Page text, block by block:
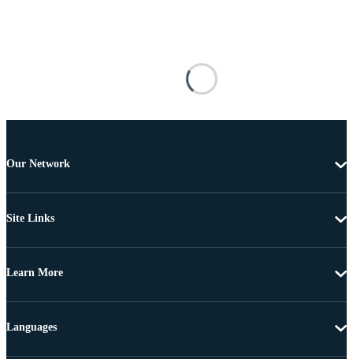
Our Network
Site Links
Learn More
Languages